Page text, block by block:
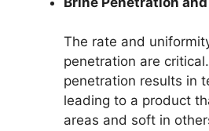
The rate and
penetration are
penetration results in
leading to a product
areas and soft in